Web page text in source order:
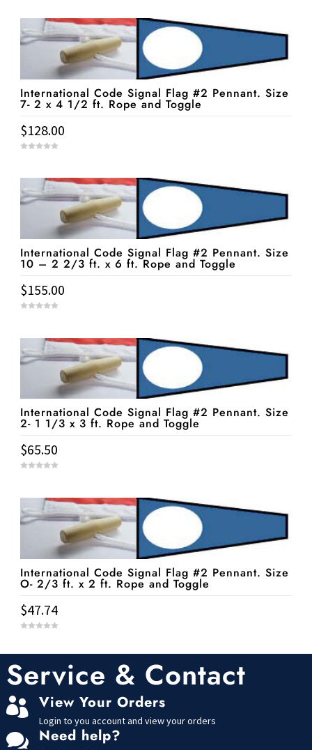
International Code Signal Flag #2 Pennant. Size
7- 2 x 4 1/2 ft. Rope and Toggle
$128.00
t
f
5
International Code Signal Flag #2 Pennant. Size
10 – 2 2/3 ft. x 6 ft. Rope and Toggle
$155.00
t
f
5
International Code Signal Flag #2 Pennant. Size
2- 1 1/3 x 3 ft. Rope and Toggle
$65.50
t
f
5
International Code Signal Flag #2 Pennant. Size
O- 2/3 ft. x 2 ft. Rope and Toggle
$47.74
f
5
Service & Contact
 View Your Orders
Login to you account and view your orders
 Need help?